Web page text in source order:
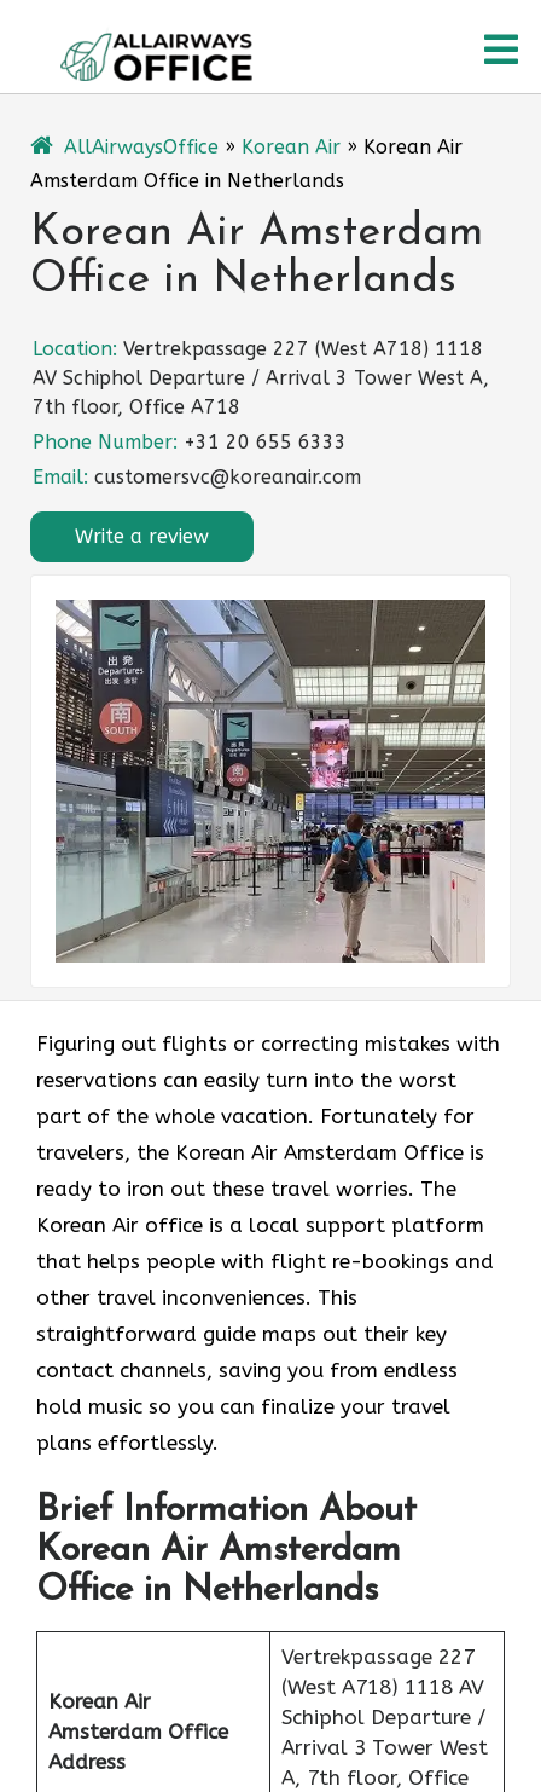
content
AllAirwaysOffice » Korean Air » Korean Air
Amsterdam Office in Netherlands
Korean Air Amsterdam
Office in Netherlands
Location: Vertrekpassage 227 (West A718) 1118
AV Schiphol Departure / Arrival 3 Tower West A,
7th floor, Office A718
Phone Number: +31 20 655 6333
Email: customersvc@koreanair.com
Write a review
Figuring out flights or correcting mistakes with
reservations can easily turn into the worst
part of the whole vacation. Fortunately for
travelers, the Korean Air Amsterdam Office is
ready to iron out these travel worries. The
Korean Air office is a local support platform
that helps people with flight re-bookings and
other travel inconveniences. This
straightforward guide maps out their key
contact channels, saving you from endless
hold music so you can finalize your travel
plans effortlessly.
Brief Information About
Korean Air Amsterdam
Office in Netherlands
Korean Air
Amsterdam Office
Address
Vertrekpassage 227
(West A718) 1118 AV
Schiphol Departure /
Arrival 3 Tower West
A, 7th floor, Office